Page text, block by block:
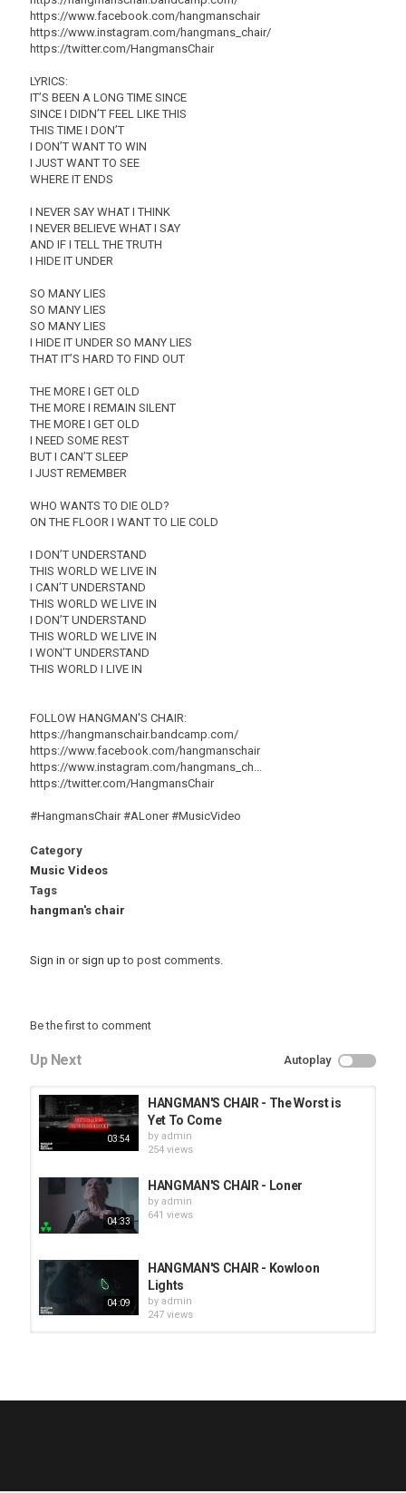
https://www.facebook.com/hangmanschair
https://www.instagram.com/hangmans_chair/
https://twitter.com/HangmansChair
LYRICS:
IT’S BEEN A LONG TIME SINCE
SINCE I DIDN’T FEEL LIKE THIS
THIS TIME I DON’T
I DON’T WANT TO WIN
I JUST WANT TO SEE
WHERE IT ENDS
I NEVER SAY WHAT I THINK
I NEVER BELIEVE WHAT I SAY
AND IF I TELL THE TRUTH
I HIDE IT UNDER
SO MANY LIES
SO MANY LIES
SO MANY LIES
I HIDE IT UNDER SO MANY LIES
THAT IT’S HARD TO FIND OUT
THE MORE I GET OLD
THE MORE I REMAIN SILENT
THE MORE I GET OLD
I NEED SOME REST
BUT I CAN’T SLEEP
I JUST REMEMBER
WHO WANTS TO DIE OLD?
ON THE FLOOR I WANT TO LIE COLD
I DON’T UNDERSTAND
THIS WORLD WE LIVE IN
I CAN’T UNDERSTAND
THIS WORLD WE LIVE IN
I DON’T UNDERSTAND
THIS WORLD WE LIVE IN
I WON’T UNDERSTAND
THIS WORLD I LIVE IN
FOLLOW HANGMAN'S CHAIR:
https://hangmanschair.bandcamp.com/
https://www.facebook.com/hangmanschair
https://www.instagram.com/hangmans_ch...
https://twitter.com/HangmansChair
#HangmansChair #ALoner #MusicVideo
Category
Music Videos
Tags
hangman's chair
Sign in or sign up to post comments.
Be the first to comment
Up Next Autoplay
03:54
HANGMAN'S CHAIR - The Worst is
Yet To Come
by admin
254 views
04:33
HANGMAN'S CHAIR - Loner
by admin
641 views
04:09
HANGMAN'S CHAIR - Kowloon
Lights
by admin
247 views